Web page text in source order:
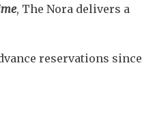
, The Nora delivers a
reservations since